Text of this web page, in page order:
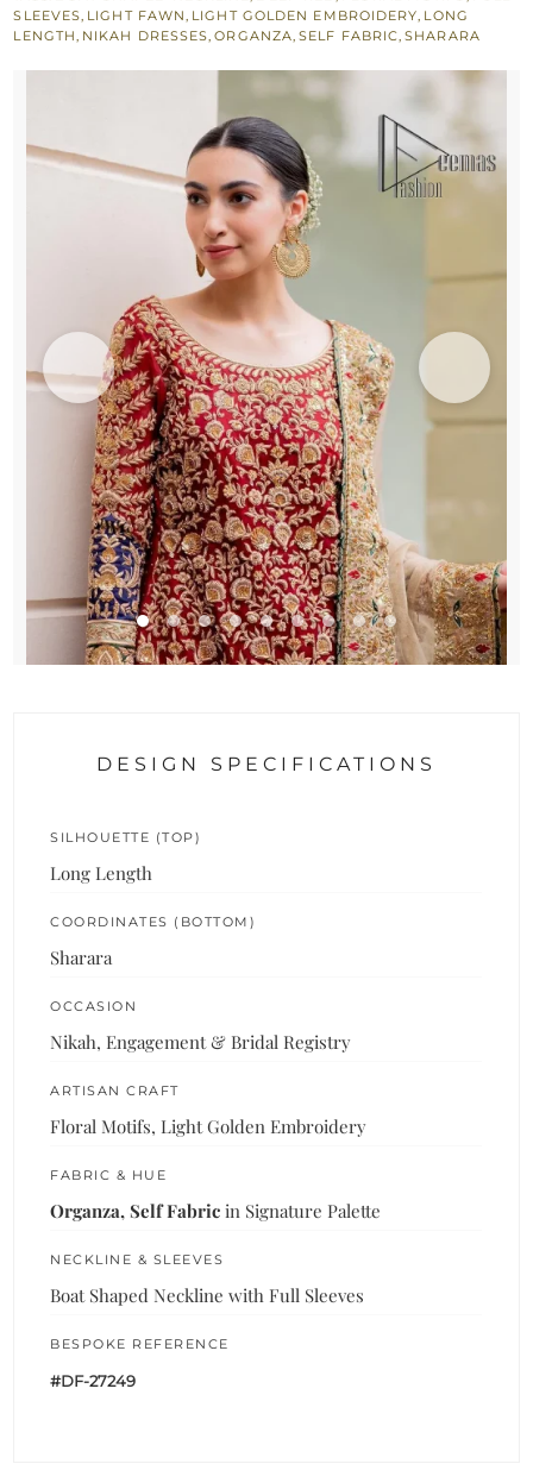
–
quantity
SLEEVES, LIGHT FAWN, LIGHT GOLDEN EMBROIDERY, LONG
LENGTH, NIKAH DRESSES,ORGANZA,SELF FABRIC,SHARARA
DESIGN SPECIFICATIONS
SILHOUETTE (TOP)
Long Length
COORDINATES (BOTTOM)
Sharara
OCCASION
Nikah, Engagement & Bridal Registry
ARTISAN CRAFT
Floral Motifs, Light Golden Embroidery
FABRIC & HUE
Organza, Self Fabric in Signature Palette
NECKLINE & SLEEVES
Boat Shaped Neckline with Full Sleeves
BESPOKE REFERENCE
#DF-27249